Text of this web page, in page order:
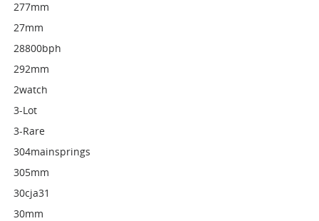
277mm
27mm
28800bph
292mm
2watch
3-Lot
3-Rare
304mainsprings
305mm
30cja31
30mm